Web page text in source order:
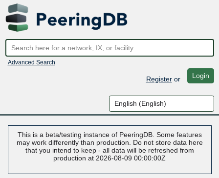
Advanced Search
Registeror Login
This is a beta/testing instance of PeeringDB. Some features
may work differently than production. Do not store data here
that you intend to keep - all data will be refreshed from
production at 2026-08-09 00:00:00Z